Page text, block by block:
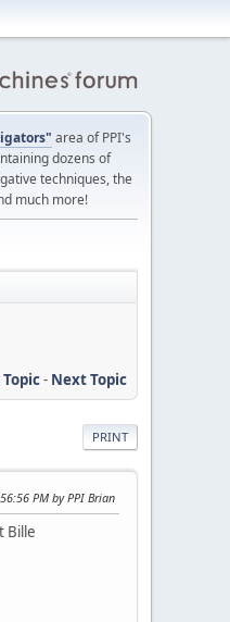
area of PPI's
dozens of
techniques, the
much more!
- Next Topic
PRINT
PM by PPI Brian
Bille